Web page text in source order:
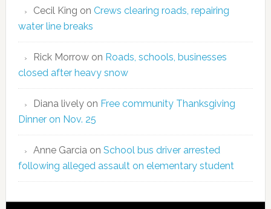
Cecil King on Crews clearing roads, repairing
water line breaks
Rick Morrowon Roads, schools, businesses
closed after heavy snow
Diana livelyon Free community Thanksgiving
Dinner on Nov. 25
Anne Garcia on School bus driver arrested
following alleged assault on elementary student